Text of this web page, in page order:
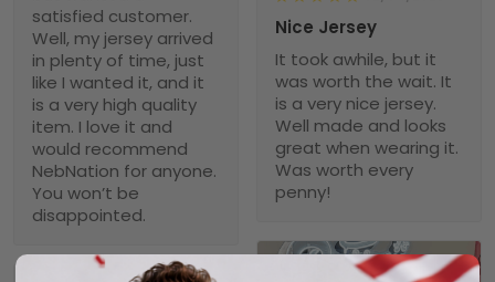
satisfied customer.
Well, my jersey arrived
in plenty of time, just
like I wanted it, and it
is a very high quality
item. I love it and
would recommend
NebNation for anyone.
You won’t be
disappointed.
Nice Jersey
It took awhile, but it
was worth the wait. It
is a very nice jersey.
Well made and looks
great when wearing it.
Was worth every
penny!